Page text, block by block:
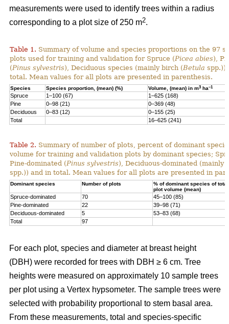
measurements were used to identify trees within a radius
corresponding to a plot size of 250 m2.
Table 1. Summary of volume and species proportions on the 97
plots used for training and validation for Spruce (Picea abies),
(Pinus sylvestris), Deciduous species (mainly birch (Betula spp.))
total. Mean values for all plots are presented in parenthesis.
Species Species proportion, (mean) (%) Volume, (mean) in m3 ha–1
Spruce 1–100 (67)
1–625 (168)
Pine
0–98 (21)
0–369 (48)
Deciduous
0–83 (12)
0–155 (25)
Total
16–625 (241)
Table 2. Summary of number of plots, percent of dominant
volume for training and validation plots by dominant species;
Pine-dominated (Pinus sylvestris), Deciduous-dominated (mainly
spp.)) and in total. Mean values for all plots are presented in
Dominant species Number of plots
% of dominant species of total
plot volume (mean)
Spruce-dominated 70
45–100 (85)
Pine-dominated
22
39–98 (71)
Deciduous-dominated
5
53–83 (68)
Total
97
For each plot, species and diameter at breast height
(DBH) were recorded for trees with DBH ≥ 6 cm. Tree
heights were measured on approximately 10 sample trees
per plot using a Vertex hypsometer. The sample trees were
selected with probability proportional to stem basal area.
From these measurements, total and species-specific